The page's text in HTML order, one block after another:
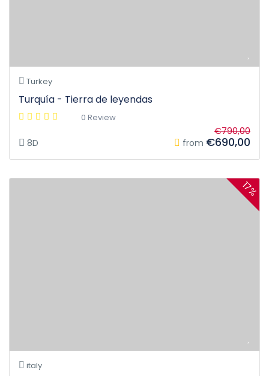
Turkey
Turquía - Tierra de leyendas
0 Review
8D from
€790,00
€690,00
17%
italy